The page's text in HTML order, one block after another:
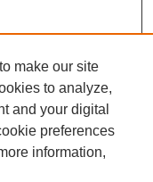
make our site
to analyze,
and your digital
preferences
information,